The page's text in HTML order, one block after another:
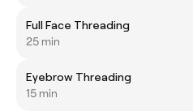
Full Face Threading
25 min
Eyebrow Threading
15 min